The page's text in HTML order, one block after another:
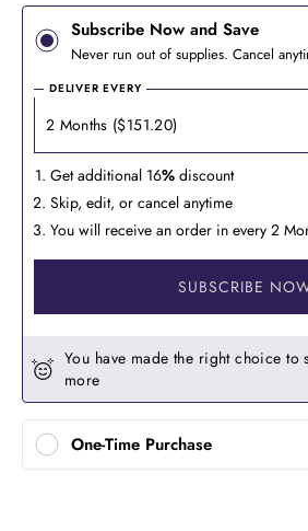
Subscribe Now and Save
Never run out of supplies. Cancel
DELIVER EVERY
Get additional 16% discount
Skip, edit, or cancel anytime
You will receive an order in every 2
SUBSCRIBE
You have made the right choice to
more
One-Time Purchase